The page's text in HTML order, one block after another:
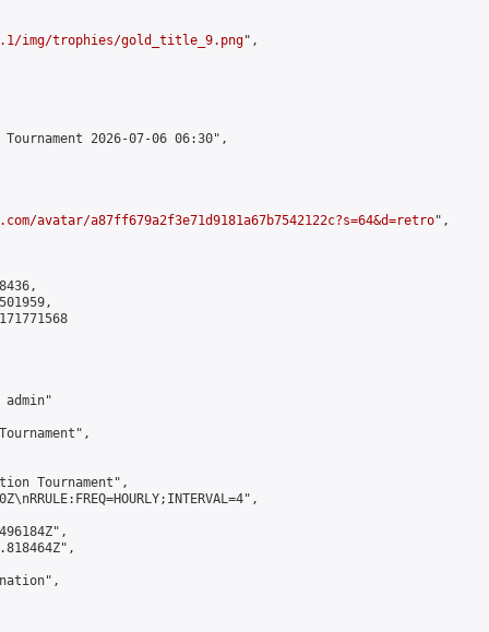
img/trophies/gold_title_9.png",
2026-07-06 06:30",
avatar/a87ff679a2f3e71d9181a67b7542122c?s=64&d=retro",
admin"
Tournament",